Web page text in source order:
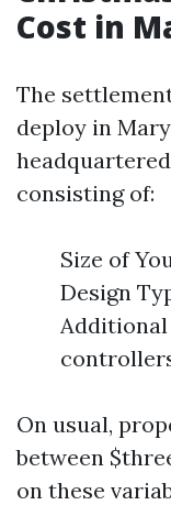
Cost in
The
deploy in
consisting of:
Size of
Design
On usual,
between
on these